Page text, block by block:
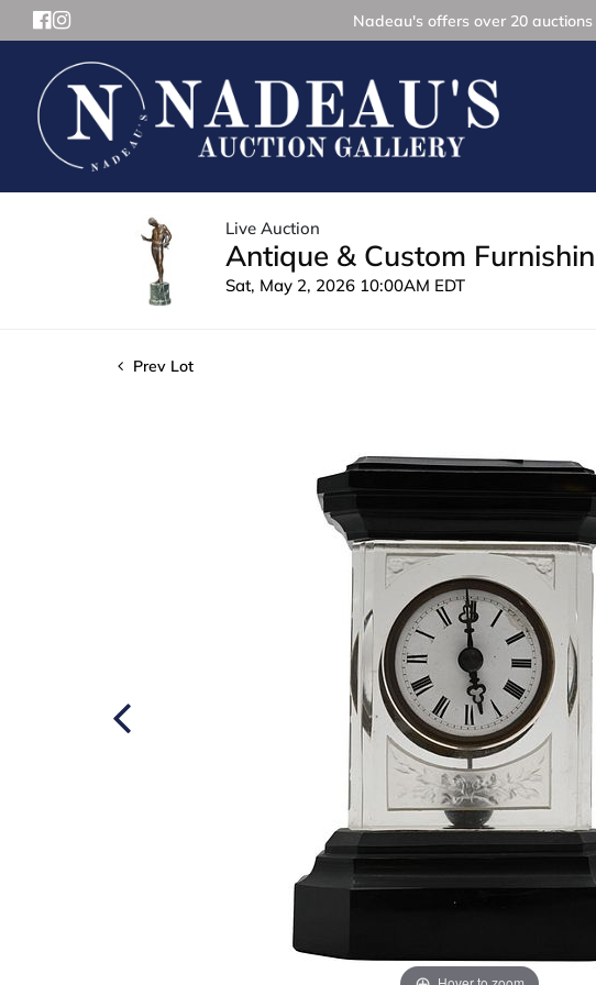
Nadeau's offers over 20
Live Auction
Antique & Custom
Sat, May 2, 2026 10:00AM EDT
Prev Lot